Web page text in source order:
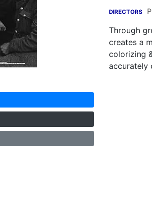
DIRECTORS
Through
creates a
colorizing
accurately